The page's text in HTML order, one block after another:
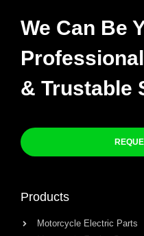
We Can Be
Professional
& Trustable
Products
Motorcycle Electric Parts